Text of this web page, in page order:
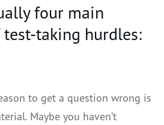
four main
taking hurdles:
to get a question wrong is
Maybe you haven’t